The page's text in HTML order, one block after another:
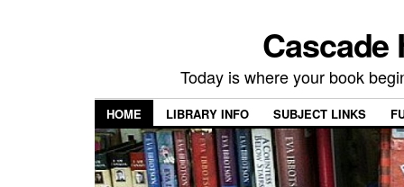
Today is where your book
HOME LIBRARY INFO SUBJECT LINKS